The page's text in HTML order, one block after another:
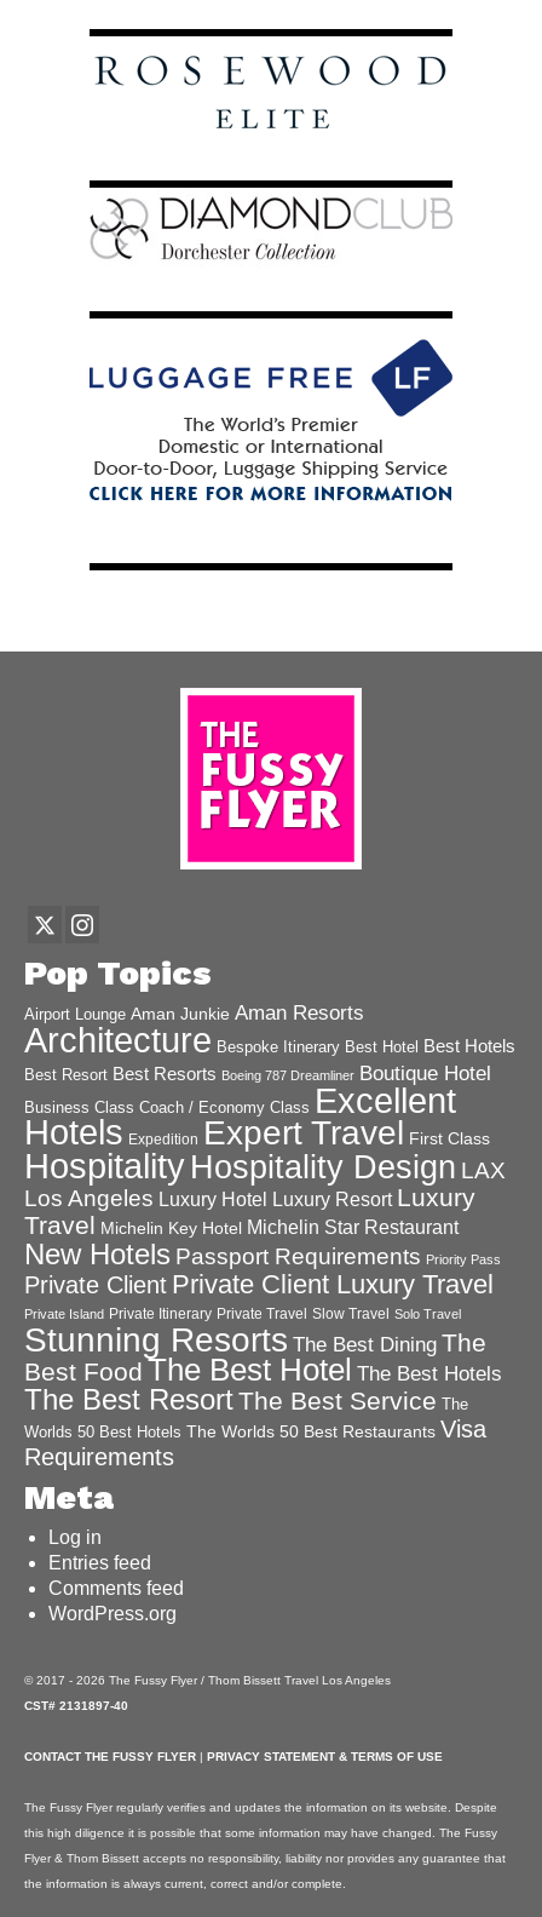
Pop Topics
Airport Lounge Aman Junkie Aman Resorts
Architecture Bespoke Itinerary Best Hotel Best Hotels
Best Resort Best Resorts Boeing 787 Dreamliner Boutique Hotel
Business Class Coach / Economy Class Excellent
Hotels Expedition Expert Travel First Class
Hospitality Hospitality Design LAX
Los Angeles Luxury Hotel Luxury Resort Luxury
Travel Michelin Key Hotel Michelin Star Restaurant
New Hotels Passport Requirements Priority Pass
Private Client Private Client Luxury Travel
Private Island Private Itinerary Private Travel Slow Travel Solo Travel
Stunning Resorts The Best Dining The
Best Food The Best Hotel The Best Hotels
The Best ResortThe Best Service The
Worlds 50 Best Hotels The Worlds 50 Best Restaurants Visa
Requirements
Meta
Log in
Entries feed
Comments feed
WordPress.org
© 2017 - 2026 The Fussy Flyer / Thom Bissett Travel Los Angeles
CST# 2131897-40
CONTACT THE FUSSY FLYER | PRIVACY STATEMENT & TERMS OF USE
The Fussy Flyer regularly verifies and updates the information on its website. Despite
this high diligence it is possible that some information may have changed. The Fussy
Flyer & Thom Bissett accepts no responsibility, liability nor provides any guarantee that
the information is always current, correct and/or complete.